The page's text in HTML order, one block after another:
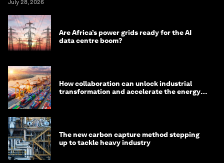
July 28, 2026
Are Africa’s power grids ready for the AI
data centre boom?
How collaboration can unlock industrial
transformation and accelerate the energy
The new carbon capture method stepping
up to tackle heavy industry